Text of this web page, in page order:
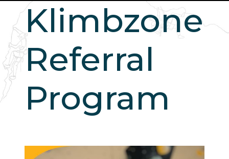
Klimbzone
Referral
Program